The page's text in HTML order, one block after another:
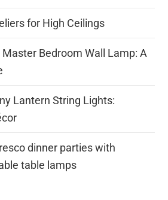
for High Ceilings
Bedroom Wall Lamp: A
Lantern String Lights:
dinner parties with
table lamps